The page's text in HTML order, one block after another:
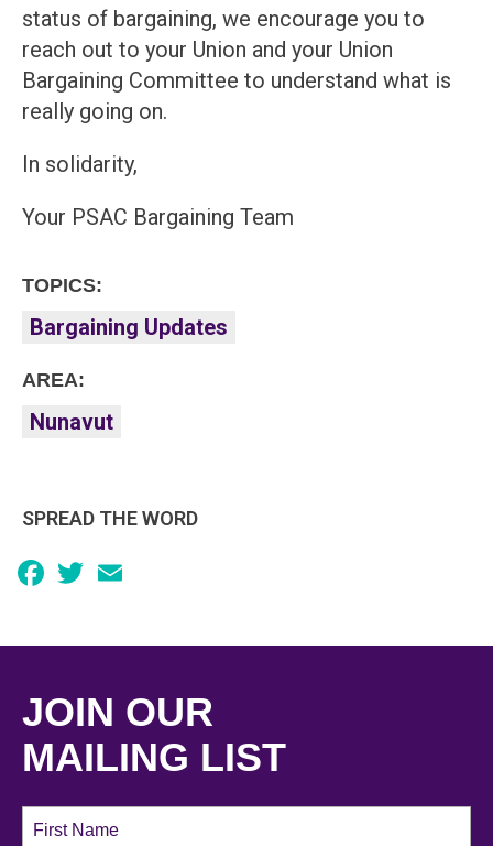
status of bargaining, we encourage you to
reach out to your Union and your Union
Bargaining Committee to understand what is
really going on.
In solidarity,
Your PSAC Bargaining Team
TOPICS:
Bargaining Updates
AREA:
Nunavut
SPREAD THE WORD
Facebook
Twitter
JOIN OUR
MAILING LIST